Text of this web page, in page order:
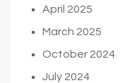
April 2025
March 2025
October 2024
July 2024